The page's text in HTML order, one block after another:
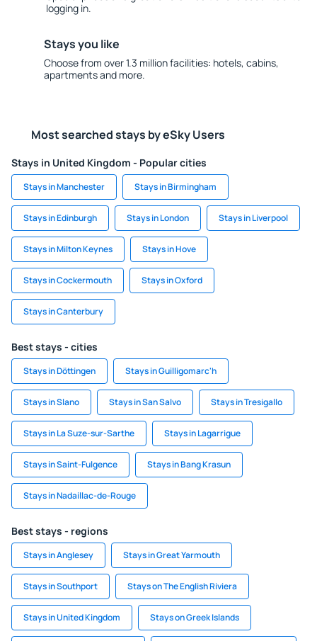
logging in.
Stays you like
Choose from over 1.3 million facilities: hotels, cabins,
apartments and more.
Most searched stays by eSky Users
Stays in United Kingdom - Popular cities
Stays in Manchester Stays in Birmingham
Stays in Edinburgh Stays in London Stays in Liverpool
Stays in Milton Keynes Stays in Hove
Stays in Cockermouth Stays in Oxford
Stays in Canterbury
Best stays - cities
Stays in Döttingen Stays in Guilligomarc'h
Stays in Slano Stays in San Salvo Stays in Tresigallo
Stays in La Suze-sur-Sarthe Stays in Lagarrigue
Stays in Saint-Fulgence Stays in Bang Krasun
Stays in Nadaillac-de-Rouge
Best stays - regions
Stays in Anglesey Stays in Great Yarmouth
Stays in Southport Stays on The English Riviera
Stays in United Kingdom Stays on Greek Islands